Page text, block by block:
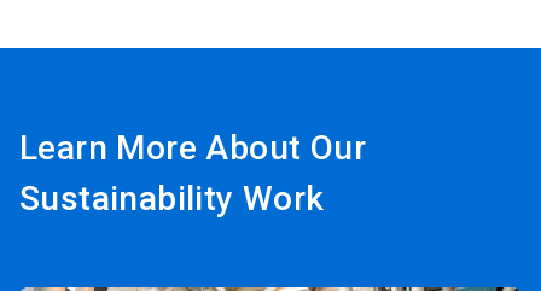
Learn More About Our
Sustainability Work